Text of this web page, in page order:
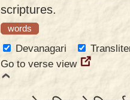
scriptures.
words
Devanagari
Go to verse view